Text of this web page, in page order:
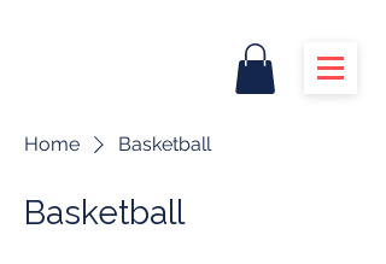
Home Basketball
Basketball